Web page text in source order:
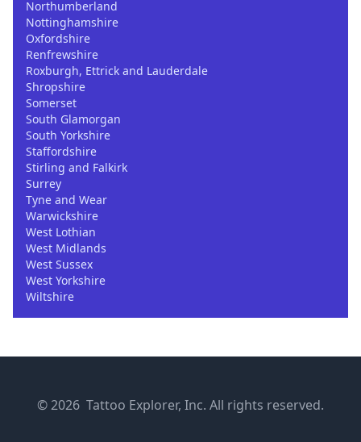
Northumberland
Nottinghamshire
Oxfordshire
Renfrewshire
Roxburgh, Ettrick and Lauderdale
Shropshire
Somerset
South Glamorgan
South Yorkshire
Staffordshire
Stirling and Falkirk
Surrey
Tyne and Wear
Warwickshire
West Lothian
West Midlands
West Sussex
West Yorkshire
Wiltshire
© 2026 Tattoo Explorer, Inc. All rights reserved.